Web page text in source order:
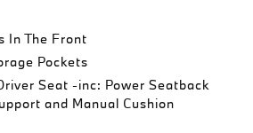
In The Front
Pockets
Seat -inc: Power Seatback
and Manual Cushion